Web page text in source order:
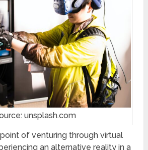
unsplash.com
of venturing through virtual
an alternative reality in a